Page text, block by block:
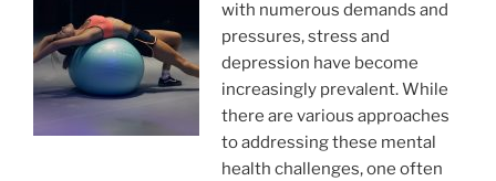
with numerous demands and
pressures, stress and
depression have become
increasingly prevalent. While
there are various approaches
to addressing these mental
health challenges, one often